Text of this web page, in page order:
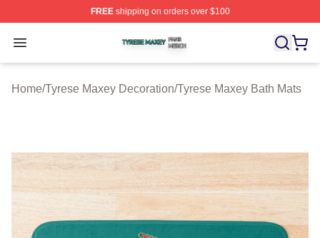
FREEshipping on orders over $100
Open menu
Tyrese Maxey Shop ⚡️ Officially Licensed Tyrese
Home/Tyrese Maxey Decoration/Tyrese Maxey Bath Mats